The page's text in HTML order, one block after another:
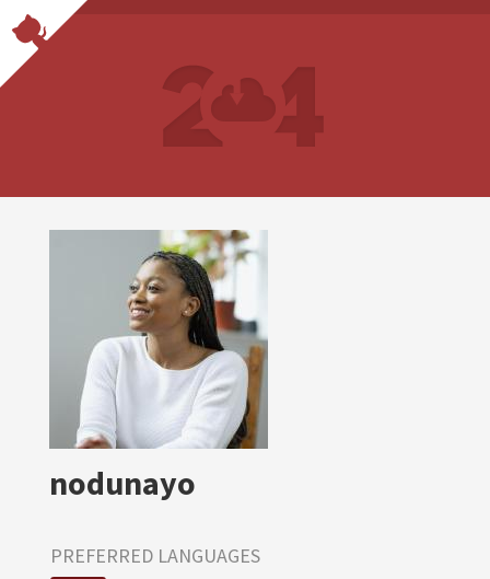
nodunayo
PREFERRED LANGUAGES